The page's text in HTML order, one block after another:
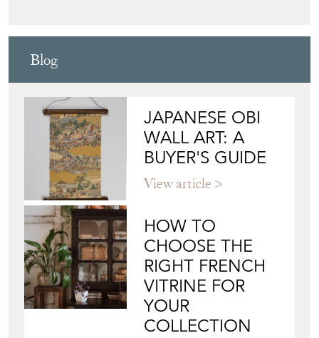
Blog
JAPANESE OBI
WALL ART: A
BUYER'S GUIDE
View article
HOW TO
CHOOSE THE
RIGHT FRENCH
VITRINE FOR
YOUR
COLLECTION